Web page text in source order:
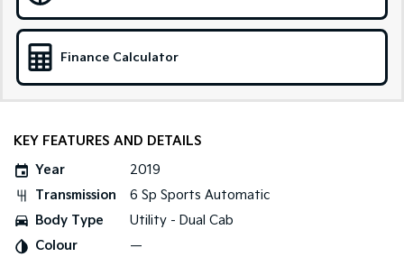
Carnival
Small Cars
Medium Car
(New) Medium Car
Finance Calculator
KEY FEATURES AND DETAILS
Year
2019
Transmission
6 Sp Sports Automatic
Body Type
Utility - Dual Cab
Colour
—